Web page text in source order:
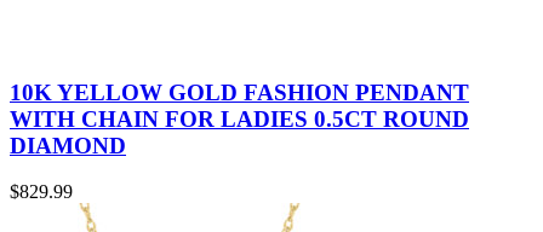
10K YELLOW GOLD FASHION PENDANT
WITH CHAIN FOR LADIES 0.5CT ROUND
DIAMOND
$829.99